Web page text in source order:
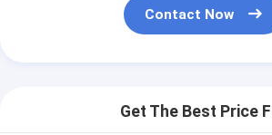
Contact Now
Get The Best Price